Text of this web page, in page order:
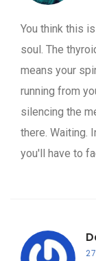
You think this
soul. The
means your
running from
silencing the
there. Waiting.
you'll have to